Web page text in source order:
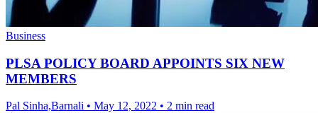
Business
PLSA POLICY BOARD APPOINTS SIX NEW
MEMBERS
Pal Sinha,Barnali • May 12, 2022 • 2 min read